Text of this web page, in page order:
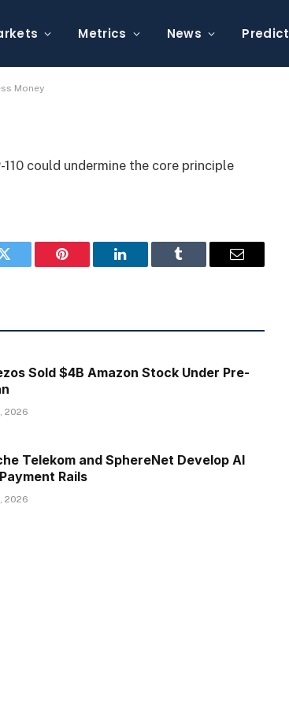
Metrics News
Money
could undermine the core principle
Twitter Pinterest LinkedIn Tumblr Email
Sold $4B Amazon Stock Under Pre-
2026
Telekom and SphereNet Develop AI
Rails
2026